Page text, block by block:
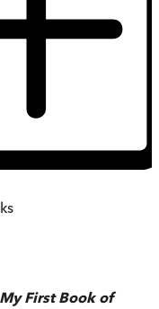
My First Book of